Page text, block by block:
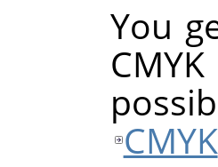
You
CMYK